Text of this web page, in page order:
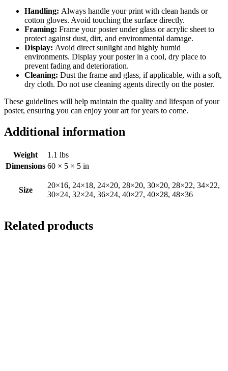
Handling: Always handle your print with clean hands or
cotton gloves. Avoid touching the surface directly.
Framing: Frame your poster under glass or acrylic sheet to
protect against dust, dirt, and environmental damage.
Display: Avoid direct sunlight and highly humid
environments. Display your poster in a cool, dry place to
prevent fading and deterioration.
Cleaning: Dust the frame and glass, if applicable, with a soft,
dry cloth. Do not use cleaning agents directly on the poster.
These guidelines will help maintain the quality and lifespan of your
poster, ensuring you can enjoy your art for years to come.
Additional information
Weight
1.1 lbs
Dimensions 60 × 5 × 5 in
Size
20×16, 24×18, 24×20, 28×20, 30×20, 28×22, 34×22,
30×24, 32×24, 36×24, 40×27, 40×28, 48×36
Related products